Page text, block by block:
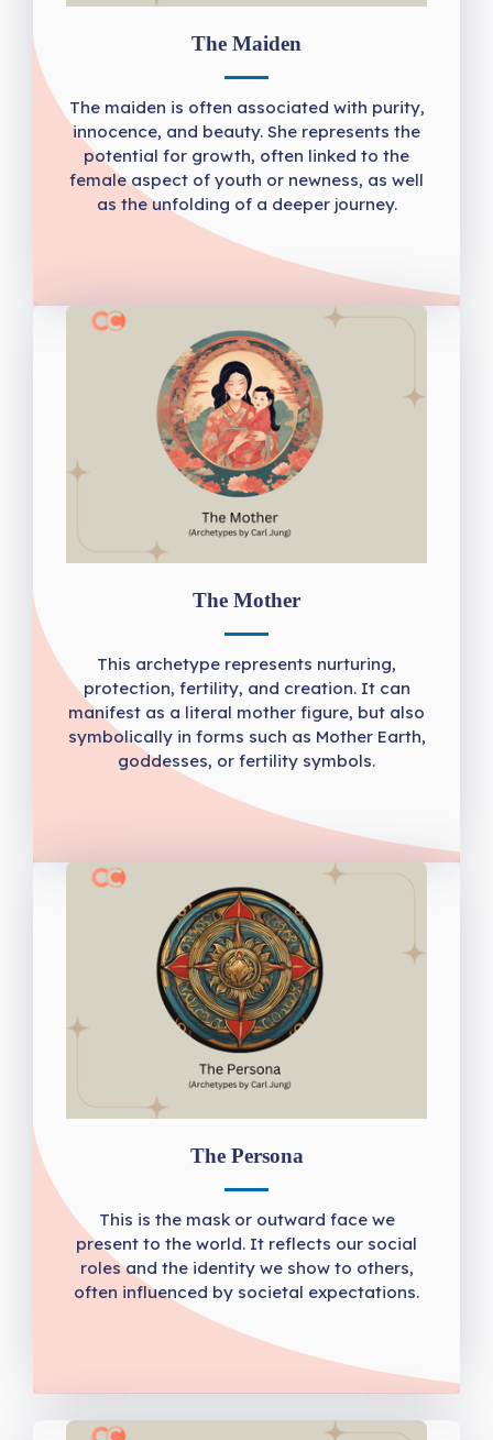
The Maiden
The maiden is often associated with purity,
innocence, and beauty. She represents the
potential for growth, often linked to the
female aspect of youth or newness, as well
as the unfolding of a deeper journey.
The Mother
This archetype represents nurturing,
protection, fertility, and creation. It can
manifest as a literal mother figure, but also
symbolically in forms such as Mother Earth,
goddesses, or fertility symbols.
The Persona
This is the mask or outward face we
present to the world. It reflects our social
roles and the identity we show to others,
often influenced by societal expectations.